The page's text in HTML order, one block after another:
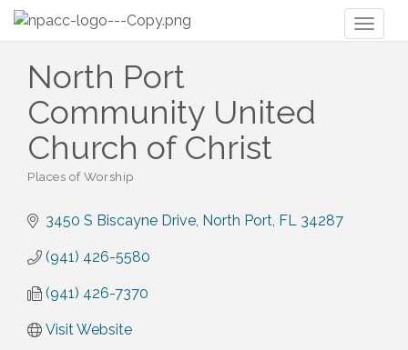
North Port
Community United
Church of Christ
Places of Worship
3450 S Biscayne Drive North Port FL 34287
(941) 426-5580
(941) 426-7370
Visit Website